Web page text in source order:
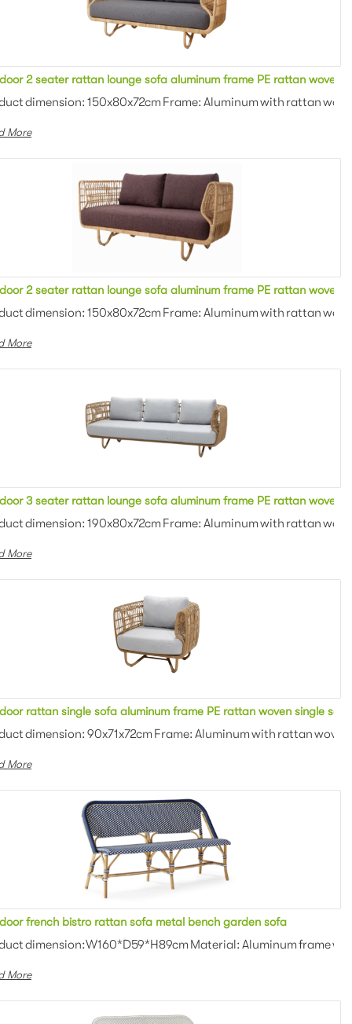
upholstered cushion round single sofa for outdoor event
Outdoor fabric with high de...
2 seater rattan lounge sofa aluminum frame PE rattan
dimension: 150x80x72cm Frame: Aluminum with rattan
More
upholstered cushion 2 seater sofa for outdoor event
Outdoor fabric with high d...
2 seater rattan lounge sofa aluminum frame PE rattan
dimension: 150x80x72cm Frame: Aluminum with rattan
More
upholstered cushion 2 seater sofa for outdoor event
Outdoor fabric with high d...
3 seater rattan lounge sofa aluminum frame PE rattan woven
dimension: 190x80x72cm Frame: Aluminum with rattan
More
cushion 2 seater sofa for outdoor event
Outdoor fabric with high d...
rattan single sofa aluminum frame PE rattan woven single
dimension: 90x71x72cm Frame: Aluminum with rattan
More
chair
weaving Colors: Optional Th...
french bistro rattan sofa metal bench garden sofa
dimension:W160*D59*H89cm Material: Aluminum frame
More